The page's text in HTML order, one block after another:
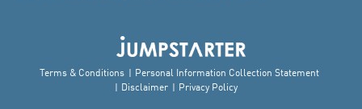
Terms & Conditions
Personal Information Collection Statement
Disclaimer
Privacy Policy